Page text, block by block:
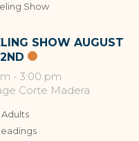
Show
SHOW AUGUST
- 3:00 pm
Corte Madera
Adults